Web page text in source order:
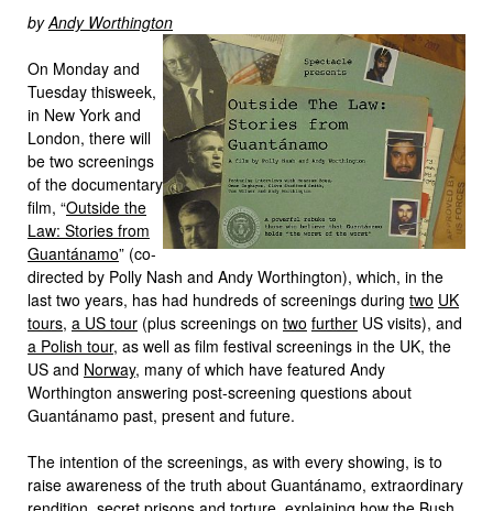
byAndy Worthington
On Monday and
Tuesday thisweek,
in New York and
London, there will
be two screenings
of the documentary
film, “Outside the
Law: Stories from
Guantánamo” (co-
directed by Polly Nash and Andy Worthington), which, in the
last two years, has had hundreds of screenings during two UK
tours, a US tour (plus screenings on two further US visits), and
a Polish tour, as well as film festival screenings in the UK, the
US and Norway, many of which have featured Andy
Worthington answering post-screening questions about
Guantánamo past, present and future.
The intention of the screenings, as with every showing, is to
raise awareness of the truth about Guantánamo, extraordinary